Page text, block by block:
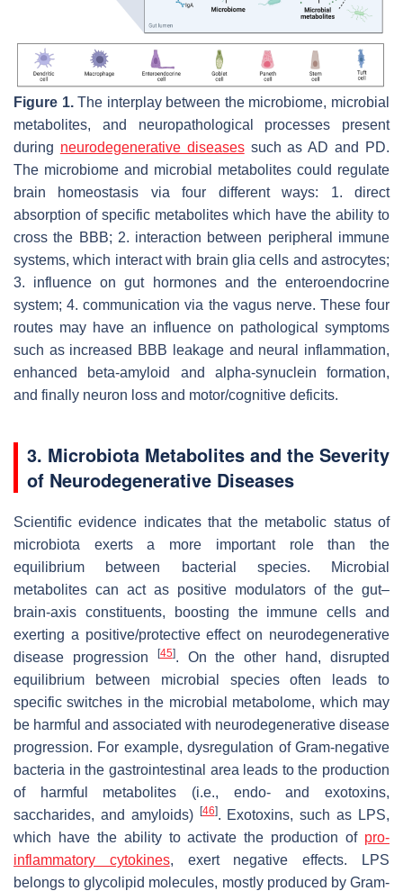
Figure 1.The interplay between the microbiome, microbial
metabolites, and neuropathological processes present
during neurodegenerative diseasessuch as AD and PD.
The microbiome and microbial metabolites could regulate
brain homeostasis via four different ways: 1. direct
absorption of specific metabolites which have the ability to
cross the BBB; 2. interaction between peripheral immune
systems, which interact with brain glia cells and astrocytes;
3. influence on gut hormones and the enteroendocrine
system; 4. communication via the vagus nerve. These four
routes may have an influence on pathological symptoms
such as increased BBB leakage and neural inflammation,
enhanced beta-amyloid and alpha-synuclein formation,
and finally neuron loss and motor/cognitive deficits.
3. Microbiota Metabolites and the Severity
of Neurodegenerative Diseases
Scientific evidence indicates that the metabolic status of
microbiota exerts a more important role than the
equilibrium between bacterial species. Microbial
metabolites can act as positive modulators of the gut–
brain-axis constituents, boosting the immune cells and
exerting a positive/protective effect on neurodegenerative
disease progression
[45]. On the other hand, disrupted
equilibrium between microbial species often leads to
specific switches in the microbial metabolome, which may
be harmful and associated with neurodegenerative disease
progression. For example, dysregulation of Gram-negative
bacteria in the gastrointestinal area leads to the production
of harmful metabolites (i.e., endo- and exotoxins,
saccharides, and amyloids) [46]. Exotoxins, such as LPS,
which have the ability to activate the production of pro-
inflammatory cytokines, exert negative effects. LPS
belongs to glycolipid molecules, mostly produced by Gram-